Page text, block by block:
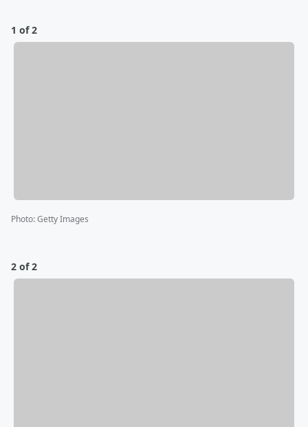
1 of 2
Photo:Getty Images
2 of 2